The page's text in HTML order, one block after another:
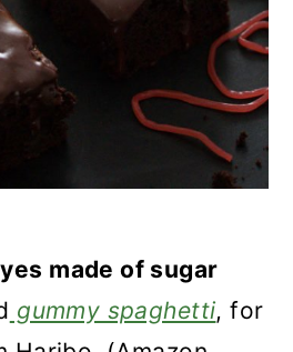
made of sugar
gummy spaghetti, for